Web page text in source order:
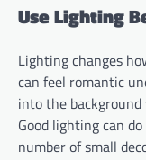
Use Lighting
Lighting changes
can feel romantic
into the
Good lighting can
number of small